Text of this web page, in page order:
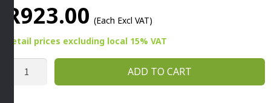
R923.00 (Each Excl VAT)
Retail prices excluding local 15% VAT
ADD TO CART